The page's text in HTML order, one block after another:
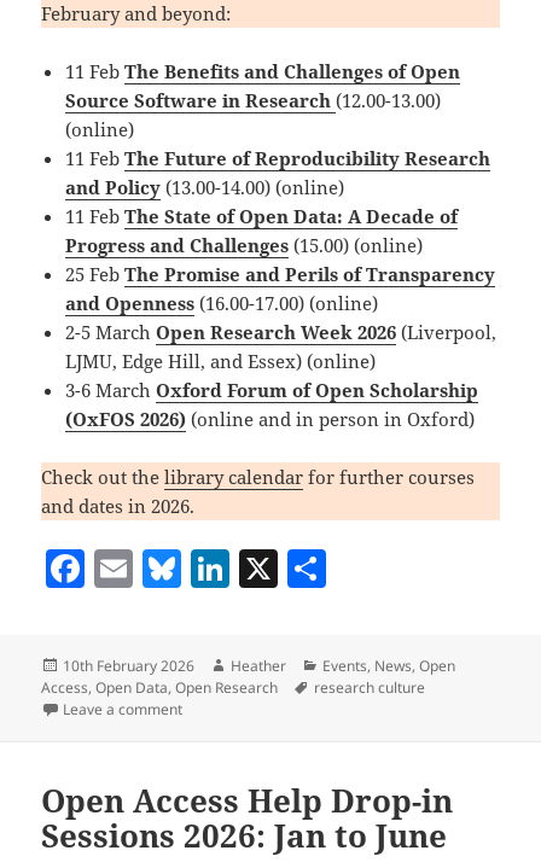
February and beyond:
11 FebThe Benefits and Challenges of Open
Source Software in Research (12.00-13.00)
(online)
11 FebThe Future of Reproducibility Research
and Policy (13.00-14.00) (online)
11 FebThe State of Open Data: A Decade of
Progress and Challenges (15.00) (online)
25 FebThe Promise and Perils of Transparency
and Openness (16.00-17.00) (online)
2-5 MarchOpen Research Week 2026 (Liverpool,
LJMU, Edge Hill, and Essex) (online)
3-6 MarchOxford Forum of Open Scholarship
(OxFOS 2026) (online and in person in Oxford)
Check out thelibrary calendar for further courses
and dates in 2026.
F
c
e
b
o
k
E
l
Bl
es
k
y
Li
e
X
re
Posted
on
10th February 2026 Author
Heather Categories
Events, News,Open
Access,Open Data,Open Research Tags
research culture
Leave a commenton What’s happening in Library Research Services:
Open Access Help Drop-in
Sessions 2026: Jan to June